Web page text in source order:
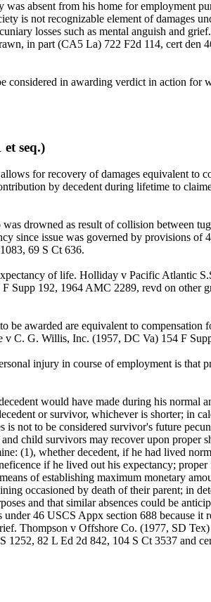
absent from his home for employment
is not recognizable element of damages
losses such as mental anguish and
in part (CA5 La) 722 F2d 114, cert den
considered in awarding verdict in action
seq.)
for recovery of damages equivalent to
by decedent during lifetime to
drowned as result of collision between
since issue was governed by provisions
69 S Ct 636.
of life. Holliday v Pacific Atlantic
192, 1964 AMC 2289, revd on other
awarded are equivalent to
v C. G. Willis, Inc. (1957, DC Va) 154 F
injury in course of employment is
would have made during his normal
or survivor, whichever is shorter; in
not to be considered survivor's future
child survivors may recover upon
(1), whether decedent, if he had lived
if he lived out his expectancy;
of establishing maximum monetary
occasioned by death of their parent; in
and that similar absences could be
46 USCS Appx section 688 because
Thompson v Offshore Co. (1977, SD
82 L Ed 2d 842, 104 S Ct 3537 and